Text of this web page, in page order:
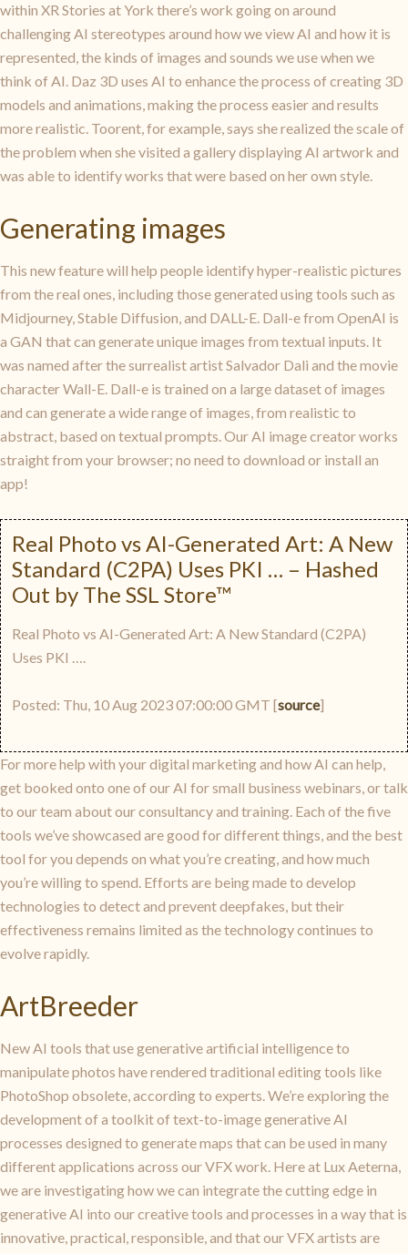
within XR Stories at York there’s work going on around
challenging AI stereotypes around how we view AI and how it is
represented, the kinds of images and sounds we use when we
think of AI. Daz 3D uses AI to enhance the process of creating 3D
models and animations, making the process easier and results
more realistic. Toorent, for example, says she realized the scale of
the problem when she visited a gallery displaying AI artwork and
was able to identify works that were based on her own style.
Generating images
This new feature will help people identify hyper-realistic pictures
from the real ones, including those generated using tools such as
Midjourney, Stable Diffusion, and DALL-E. Dall-e from OpenAI is
a GAN that can generate unique images from textual inputs. It
was named after the surrealist artist Salvador Dali and the movie
character Wall-E. Dall-e is trained on a large dataset of images
and can generate a wide range of images, from realistic to
abstract, based on textual prompts. Our AI image creator works
straight from your browser; no need to download or install an
app!
Real Photo vs AI-Generated Art: A New
Standard (C2PA) Uses PKI … – Hashed
Out by The SSL Store™
Real Photo vs AI-Generated Art: A New Standard (C2PA)
Uses PKI ….
Posted: Thu, 10 Aug 2023 07:00:00 GMT [source]
For more help with your digital marketing and how AI can help,
get booked onto one of our AI for small business webinars, or talk
to our team about our consultancy and training. Each of the five
tools we’ve showcased are good for different things, and the best
tool for you depends on what you’re creating, and how much
you’re willing to spend. Efforts are being made to develop
technologies to detect and prevent deepfakes, but their
effectiveness remains limited as the technology continues to
evolve rapidly.
ArtBreeder
New AI tools that use generative artificial intelligence to
manipulate photos have rendered traditional editing tools like
PhotoShop obsolete, according to experts. We’re exploring the
development of a toolkit of text-to-image generative AI
processes designed to generate maps that can be used in many
different applications across our VFX work. Here at Lux Aeterna,
we are investigating how we can integrate the cutting edge in
generative AI into our creative tools and processes in a way that is
innovative, practical, responsible, and that our VFX artists are